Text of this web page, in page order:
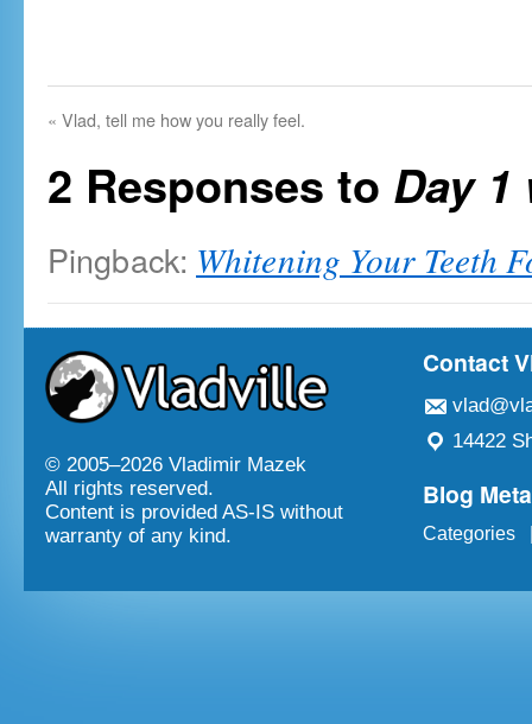
« Vlad, tell me how you really feel.
2 Responses to Day
Pingback: Whitening Your Teeth
© 2005–2026 Vladimir Mazek
All rights reserved.
Content is provided AS-IS without
warranty of any kind.
Contact
14422
Blog Meta
Categories